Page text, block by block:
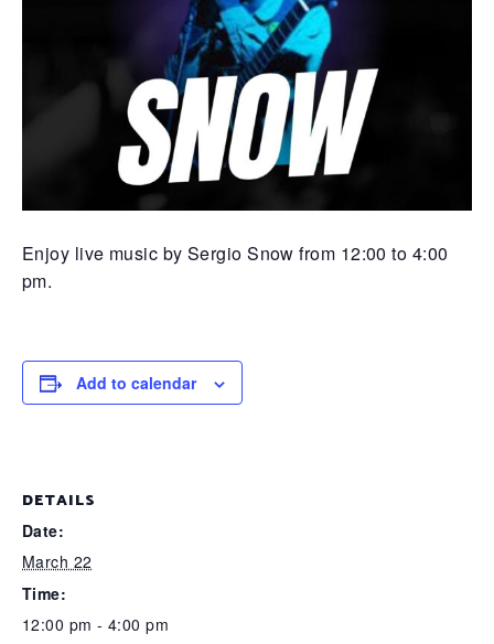
Enjoy live music by Sergio Snow from 12:00 to 4:00
pm.
Add to calendar
DETAILS
Date:
March 22
Time:
12:00 pm - 4:00 pm